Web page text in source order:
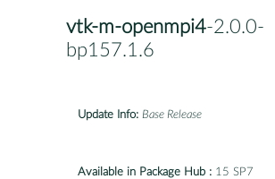
vtk-m-openmpi4-2.0.0-
bp157.1.6
Update Info: Base Release
Available in Package Hub : 15 SP7